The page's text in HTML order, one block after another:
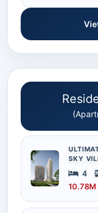
SKY
4
10.78M